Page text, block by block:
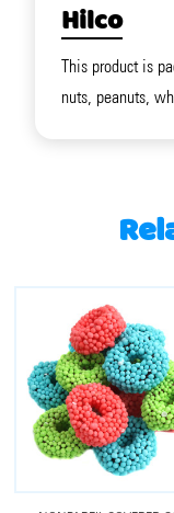
Hilco
This product is
nuts, peanuts,